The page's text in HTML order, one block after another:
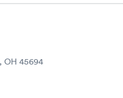
OH 45694